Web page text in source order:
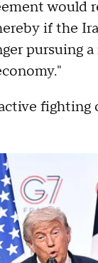
would
if the
pursuing
fighting